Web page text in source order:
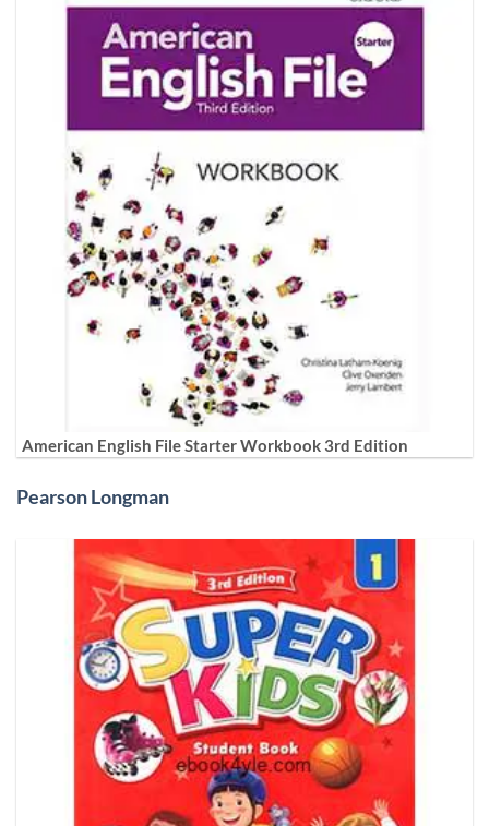
American English File Starter Workbook 3rd Edition
Pearson Longman